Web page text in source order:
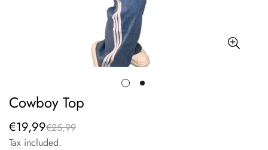
Cowboy Top
Sale
price
€19,99
Regular
price
€25,99
Tax included.